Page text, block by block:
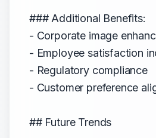
### Additional Benefits:
- Corporate image
- Employee satisfaction
- Regulatory compliance
- Customer preference
## Future Trends